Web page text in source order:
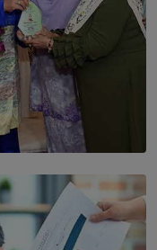
of ’Our Growing